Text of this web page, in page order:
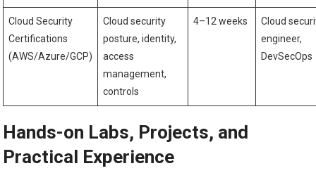
Cloud Security
Certifications
(AWS/Azure/GCP)
Cloud ⁣security
posture, identity,
access
management,⁤
controls
4–12 weeks
Cloud
⁢engineer,
DevSecOps
Hands-on Labs, Projects, and
Practical Experience